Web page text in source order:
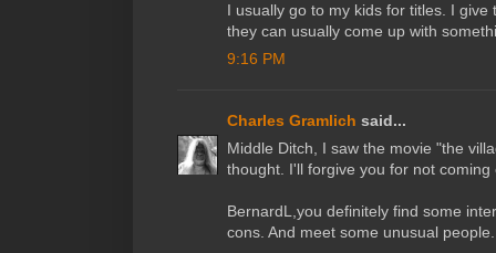
I usually go to my kids for titles. I
they can usually come up with
9:16 PM
Charles Gramlich said...
Middle Ditch, I saw the movie "the
thought. I'll forgive you for not coming
BernardL,you definitely find some
cons. And meet some unusual